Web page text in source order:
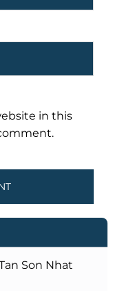
in this
Son Nhat